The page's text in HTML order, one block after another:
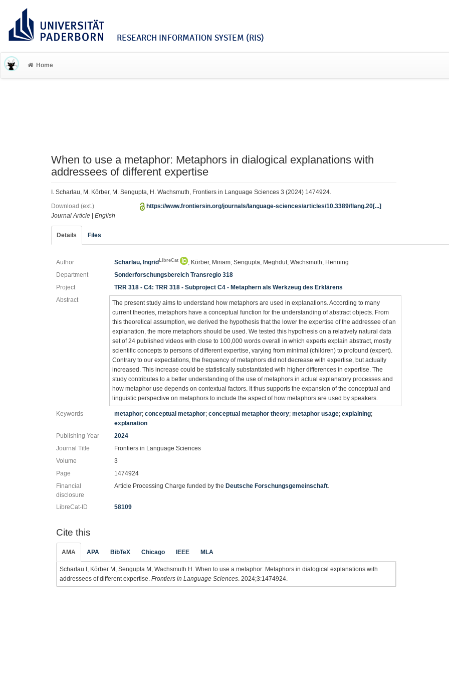
RESEARCH INFORMATION SYSTEM (RIS)
Home
When to use a metaphor: Metaphors in dialogical explanations with
addressees of different expertise
I. Scharlau, M. Körber, M. Sengupta, H. Wachsmuth, Frontiers in Language Sciences 3 (2024) 1474924.
Download (ext.)
https://www.frontiersin.org/journals/language-sciences/articles/10.3389/flang.20[...]
Journal Article
English
Details Files
Author Scharlau, IngridLibreCat
; Körber, Miriam; Sengupta, Meghdut; Wachsmuth, Henning
Department
Sonderforschungsbereich Transregio 318
Project
TRR 318 - C4: TRR 318 - Subproject C4 - Metaphern als Werkzeug des Erklärens
Abstract
The present study aims to understand how metaphors are used in explanations. According to many
current theories, metaphors have a conceptual function for the understanding of abstract objects. From
this theoretical assumption, we derived the hypothesis that the lower the expertise of the addressee of an
explanation, the more metaphors should be used. We tested this hypothesis on a relatively natural data
set of 24 published videos with close to 100,000 words overall in which experts explain abstract, mostly
scientific concepts to persons of different expertise, varying from minimal (children) to profound (expert).
Contrary to our expectations, the frequency of metaphors did not decrease with expertise, but actually
increased. This increase could be statistically substantiated with higher differences in expertise. The
study contributes to a better understanding of the use of metaphors in actual explanatory processes and
how metaphor use depends on contextual factors. It thus supports the expansion of the conceptual and
linguistic perspective on metaphors to include the aspect of how metaphors are used by speakers.
Keywords metaphor;conceptual metaphor;conceptual metaphor theory;metaphor usage;explaining;
explanation
Publishing Year
2024
Journal Title
Frontiers in Language Sciences
Volume
3
Page
1474924
Financial
disclosure
Article Processing Charge funded by the Deutsche Forschungsgemeinschaft.
LibreCat-ID 58109
Cite this
AMA APA BibTeX Chicago IEEE MLA
Scharlau I, Körber M, Sengupta M, Wachsmuth H. When to use a metaphor: Metaphors in dialogical explanations with
addressees of different expertise. Frontiers in Language Sciences . 2024;3:1474924.